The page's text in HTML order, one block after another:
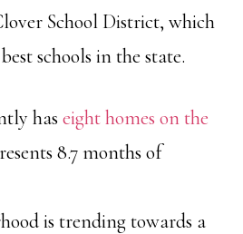
School District, which
schools in the state.
haseight homes on the
8.7 months of
is trending towards a